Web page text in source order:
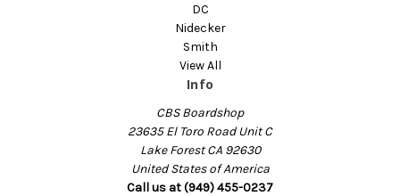
DC
Nidecker
Smith
View All
Info
CBS Boardshop
23635 El Toro Road Unit C
Lake Forest CA 92630
United States of America
Call us at (949) 455-0237